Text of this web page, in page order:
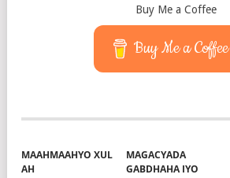
Buy Me a Coffee
Buy Me a Coffee
MAAHMAAHYO XUL
AH
MAGACYADA
GABDHAHA IYO